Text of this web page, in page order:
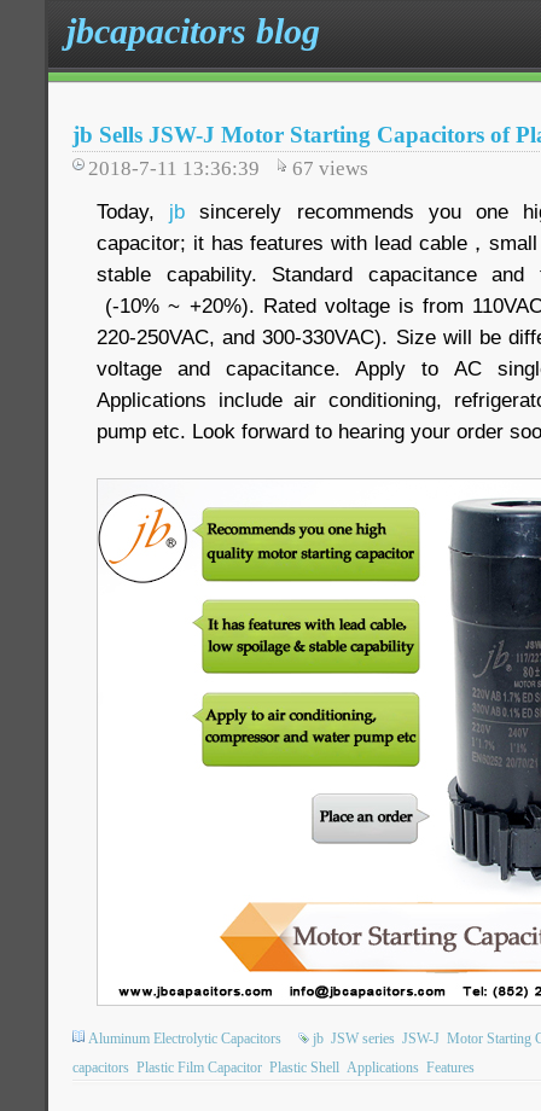
jbcapacitors blog
jb Sells JSW-J Motor Starting Capacitors of
2018-7-11 13:36:39 67 views
Today, jb sincerely recommends you one
capacitor; it has features with lead cable，
stable capability. Standard capacitance and
(-10% ~ +20%). Rated voltage is from
220-250VAC, and 300-330VAC). Size will be
voltage and capacitance. Apply to AC
Applications include air conditioning,
pump etc. Look forward to hearing your order
Aluminum Electrolytic Capacitors jb JSW series JSW-J Motor Starting
capacitors Plastic Film Capacitor Plastic Shell Applications Features